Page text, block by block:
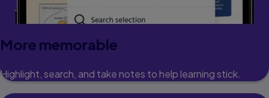
More memorable
Highlight, search, and take notes to help learning stick.